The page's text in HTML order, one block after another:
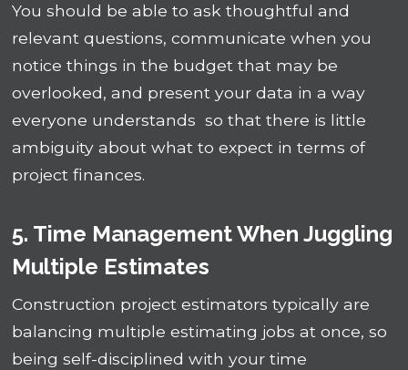
You should be able to ask thoughtful and
relevant questions, communicate when you
notice things in the budget that may be
overlooked, and present your data in a way
everyone understands so that there is little
ambiguity about what to expect in terms of
project finances.
5. Time Management When Juggling
Multiple Estimates
Construction project estimators typically are
balancing multiple estimating jobs at once, so
being self-disciplined with your time